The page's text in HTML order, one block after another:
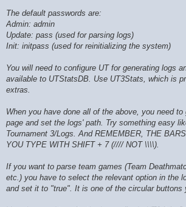
The default passwords are:
Admin: admin
Update: pass (used for parsing logs)
Init: initpass (used for reinitializing the system)
You will need to configure UT for generating logs
available to UTStatsDB. Use UT3Stats, which is
extras.
When you have done all of the above, you need
page and set the logs' path. Try something easy
Tournament 3/Logs. And REMEMBER, THE
YOU TYPE WITH SHIFT + 7 (//// NOT \\\\).
If you want to parse team games (Team
etc.) you have to select the relevant option in the
and set it to "true". It is one of the circular buttons